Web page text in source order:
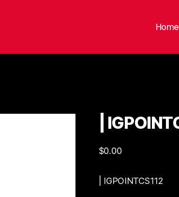
Home
|
$0.00
| IGPOINTCS112